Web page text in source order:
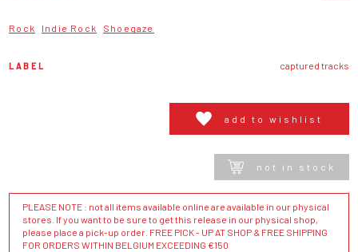
Rock Indie Rock Shoegaze
LABEL captured tracks
add to wishlist
not in stock
PLEASE NOTE : not all items available online are available in our physical
stores. If you want to be sure to get this release in our physical shop,
please place a pick-up order. FREE PICK - UP AT SHOP & FREE SHIPPING
FOR ORDERS WITHIN BELGIUM EXCEEDING €150